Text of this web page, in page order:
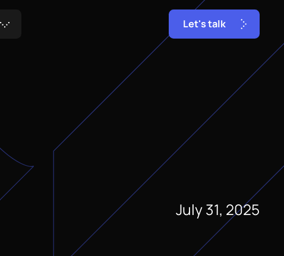
Let'stalk
July 31, 2025